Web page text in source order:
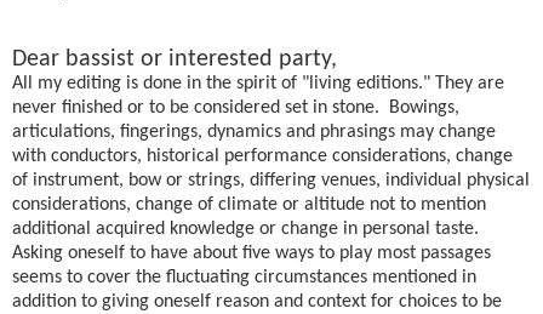
Dear bassist or interested party,
All my editing is done in the spirit of "living editions." They are
never finished or to be considered set in stone. Bowings,
articulations, fingerings, dynamics and phrasings may change
with conductors, historical performance considerations, change
of instrument, bow or strings, differing venues, individual physical
considerations, change of climate or altitude not to mention
additional acquired knowledge or change in personal taste.
Asking oneself to have about five ways to play most passages
seems to cover the fluctuating circumstances mentioned in
addition to giving oneself reason and context for choices to be